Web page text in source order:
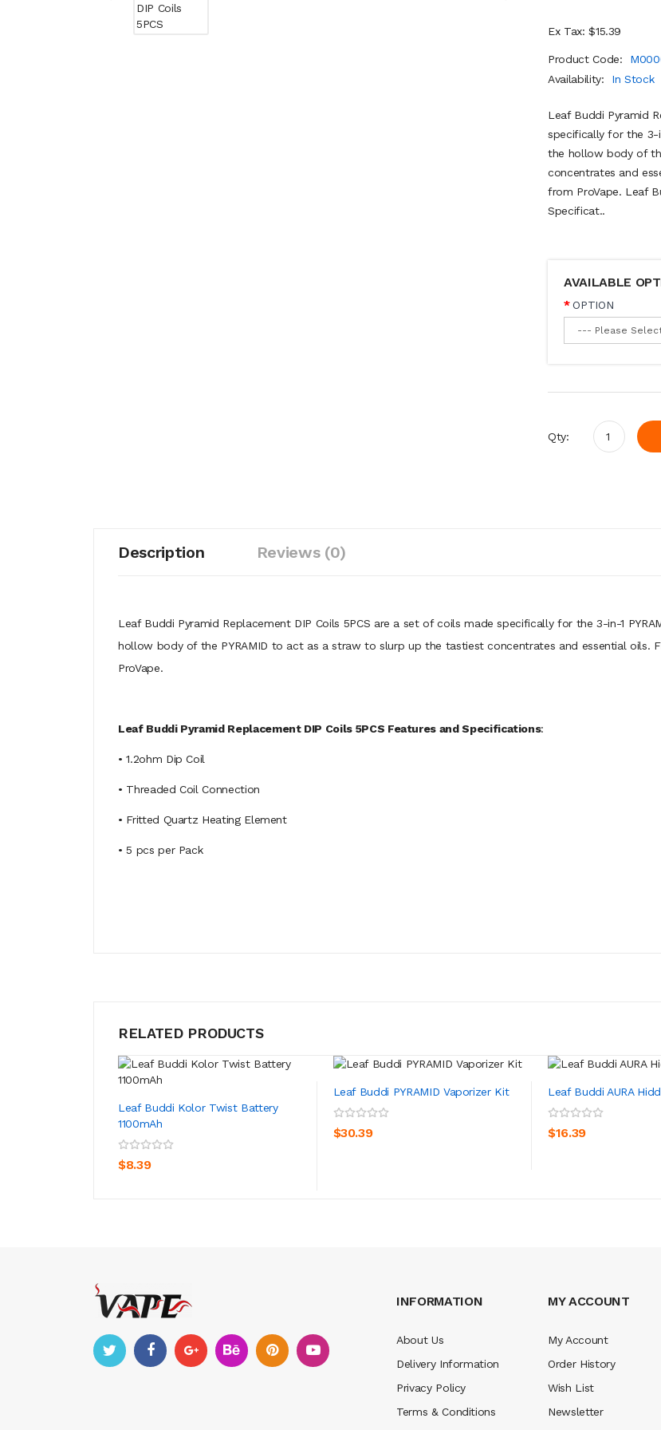
Ex Tax: $15.39
Product Code:
Availability:
In Stock
Leaf Buddi Pyramid
specifically for the 3-
the hollow body of
concentrates and
from ProVape. Leaf
Specificat..
AVAILABLE
OPTION
Qty:
Description Reviews (0)
Leaf Buddi Pyramid Replacement DIP Coils 5PCS are a set of coils made specifically for the 3-in-1
hollow body of the PYRAMID to act as a straw to slurp up the tastiest concentrates and essential oils.
ProVape.
Leaf Buddi Pyramid Replacement DIP Coils 5PCS Features and Specifications:
• 1.2ohm Dip Coil
• Threaded Coil Connection
• Fritted Quartz Heating Element
• 5 pcs per Pack
RELATED PRODUCTS
Leaf Buddi Kolor Twist Battery
1100mAh
$8.39
ADD TO CART
Leaf Buddi PYRAMID Vaporizer Kit
$30.39
Leaf Buddi AURA
$16.39
INFORMATION
About Us
Delivery Information
Privacy Policy
Terms & Conditions
MY ACCOUNT
My Account
Order History
Wish List
Newsletter